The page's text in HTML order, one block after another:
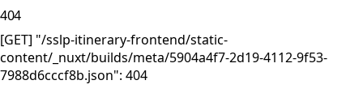
404
[GET] "/sslp-itinerary-frontend/static-
content/_nuxt/builds/meta/5904a4f7-2d19-4112-9f53-
7988d6cccf8b.json": 404